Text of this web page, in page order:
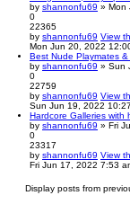
by shannonfu69 » Mon
0
22365
by shannonfu69 View
Mon Jun 20, 2022
Best Nude Playmates
by shannonfu69 » Sun
0
22759
by shannonfu69 View
Sun Jun 19, 2022
Hardcore Galleries with
by shannonfu69 » Fri
0
23317
by shannonfu69 View
Fri Jun 17, 2022 7:53
Display posts from